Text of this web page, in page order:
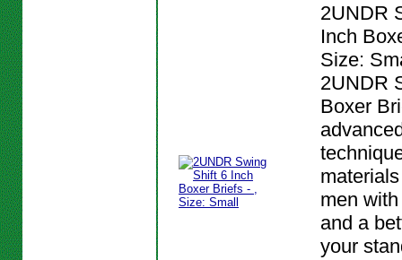
2UNDR
Inch
Size:
2UNDR
Boxer
men
and a
your